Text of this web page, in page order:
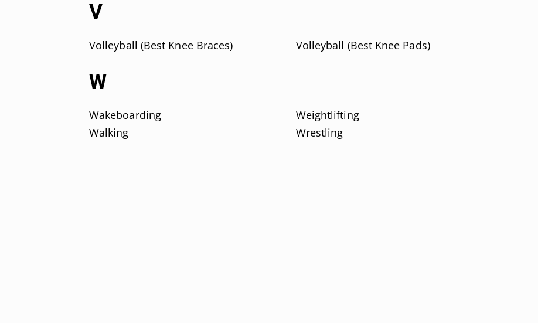
V
Volleyball (Best Knee Braces) Volleyball (Best Knee Pads)
W
Wakeboarding
Walking
Weightlifting
Wrestling